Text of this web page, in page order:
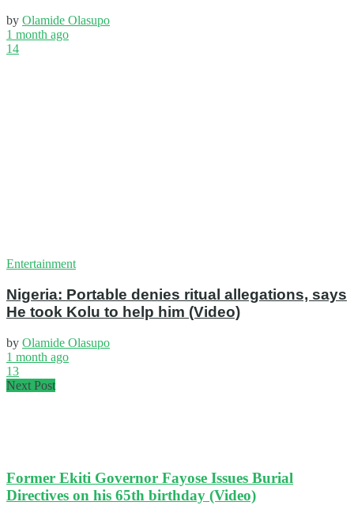
by Olamide Olasupo
1 month ago
14
Entertainment
Nigeria: Portable denies ritual allegations, says
He took Kolu to help him (Video)
by Olamide Olasupo
1 month ago
13
Next Post
Former Ekiti Governor Fayose Issues Burial
Directives on his 65th birthday (Video)